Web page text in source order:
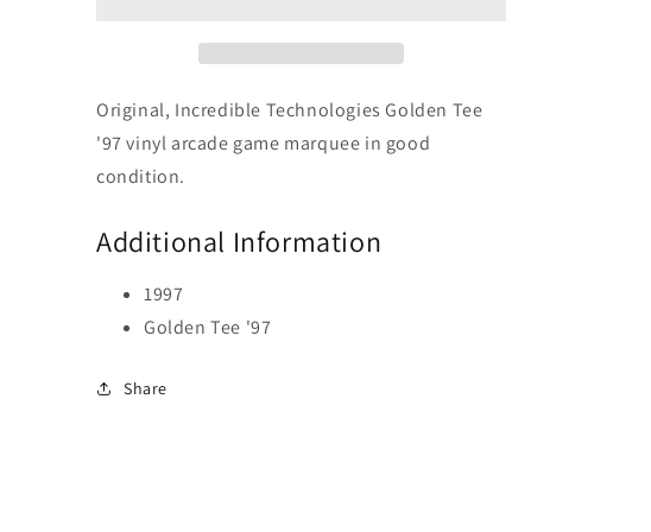
Original, Incredible Technologies Golden Tee
'97 vinyl arcade game marquee in good
condition.
Additional Information
1997
Golden Tee '97
Share